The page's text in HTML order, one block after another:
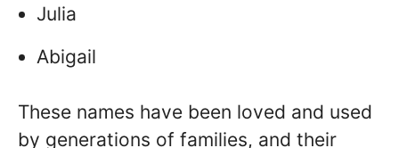
Julia
Abigail
These names have been loved and used
by generations of families, and their